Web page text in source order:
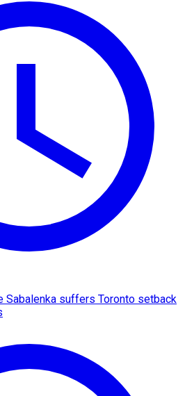
Sabalenka suffers Toronto setback